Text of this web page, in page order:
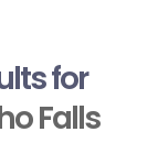
for
Falls